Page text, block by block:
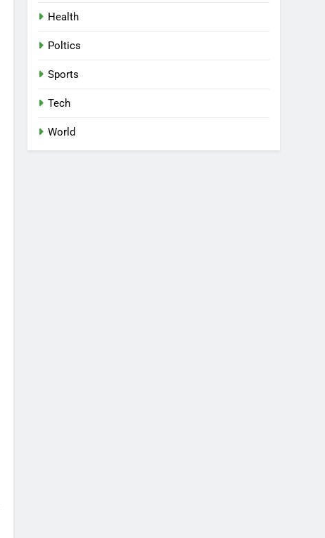
Health
Poltics
Sports
Tech
World